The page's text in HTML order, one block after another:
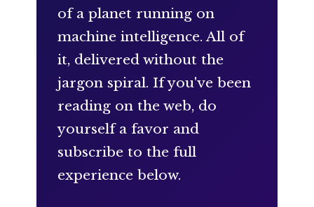
of a planet running on
machine intelligence. All of
it, delivered without the
jargon spiral. If you've been
reading on the web, do
yourself a favor and
subscribe to the full
experience below.